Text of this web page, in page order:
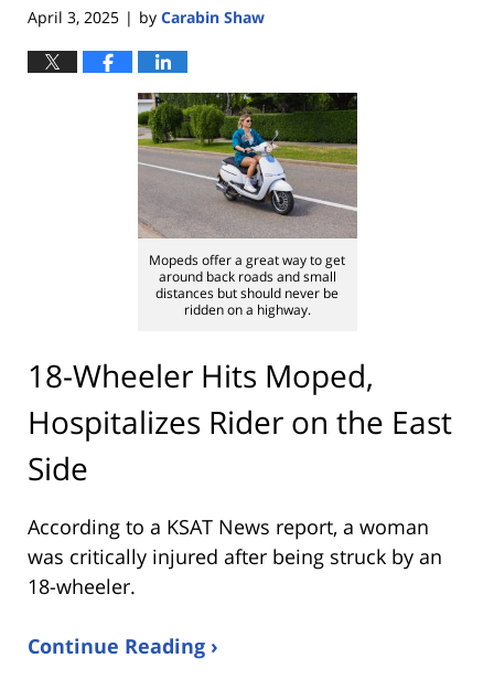
April 3, 2025 | by Carabin Shaw
Mopeds offer a great way to get
around back roads and small
distances but should never be
ridden on a highway.
18-Wheeler Hits Moped,
Hospitalizes Rider on the East
Side
According to a KSAT News report, a woman
was critically injured after being struck by an
18-wheeler.
Continue Reading ›